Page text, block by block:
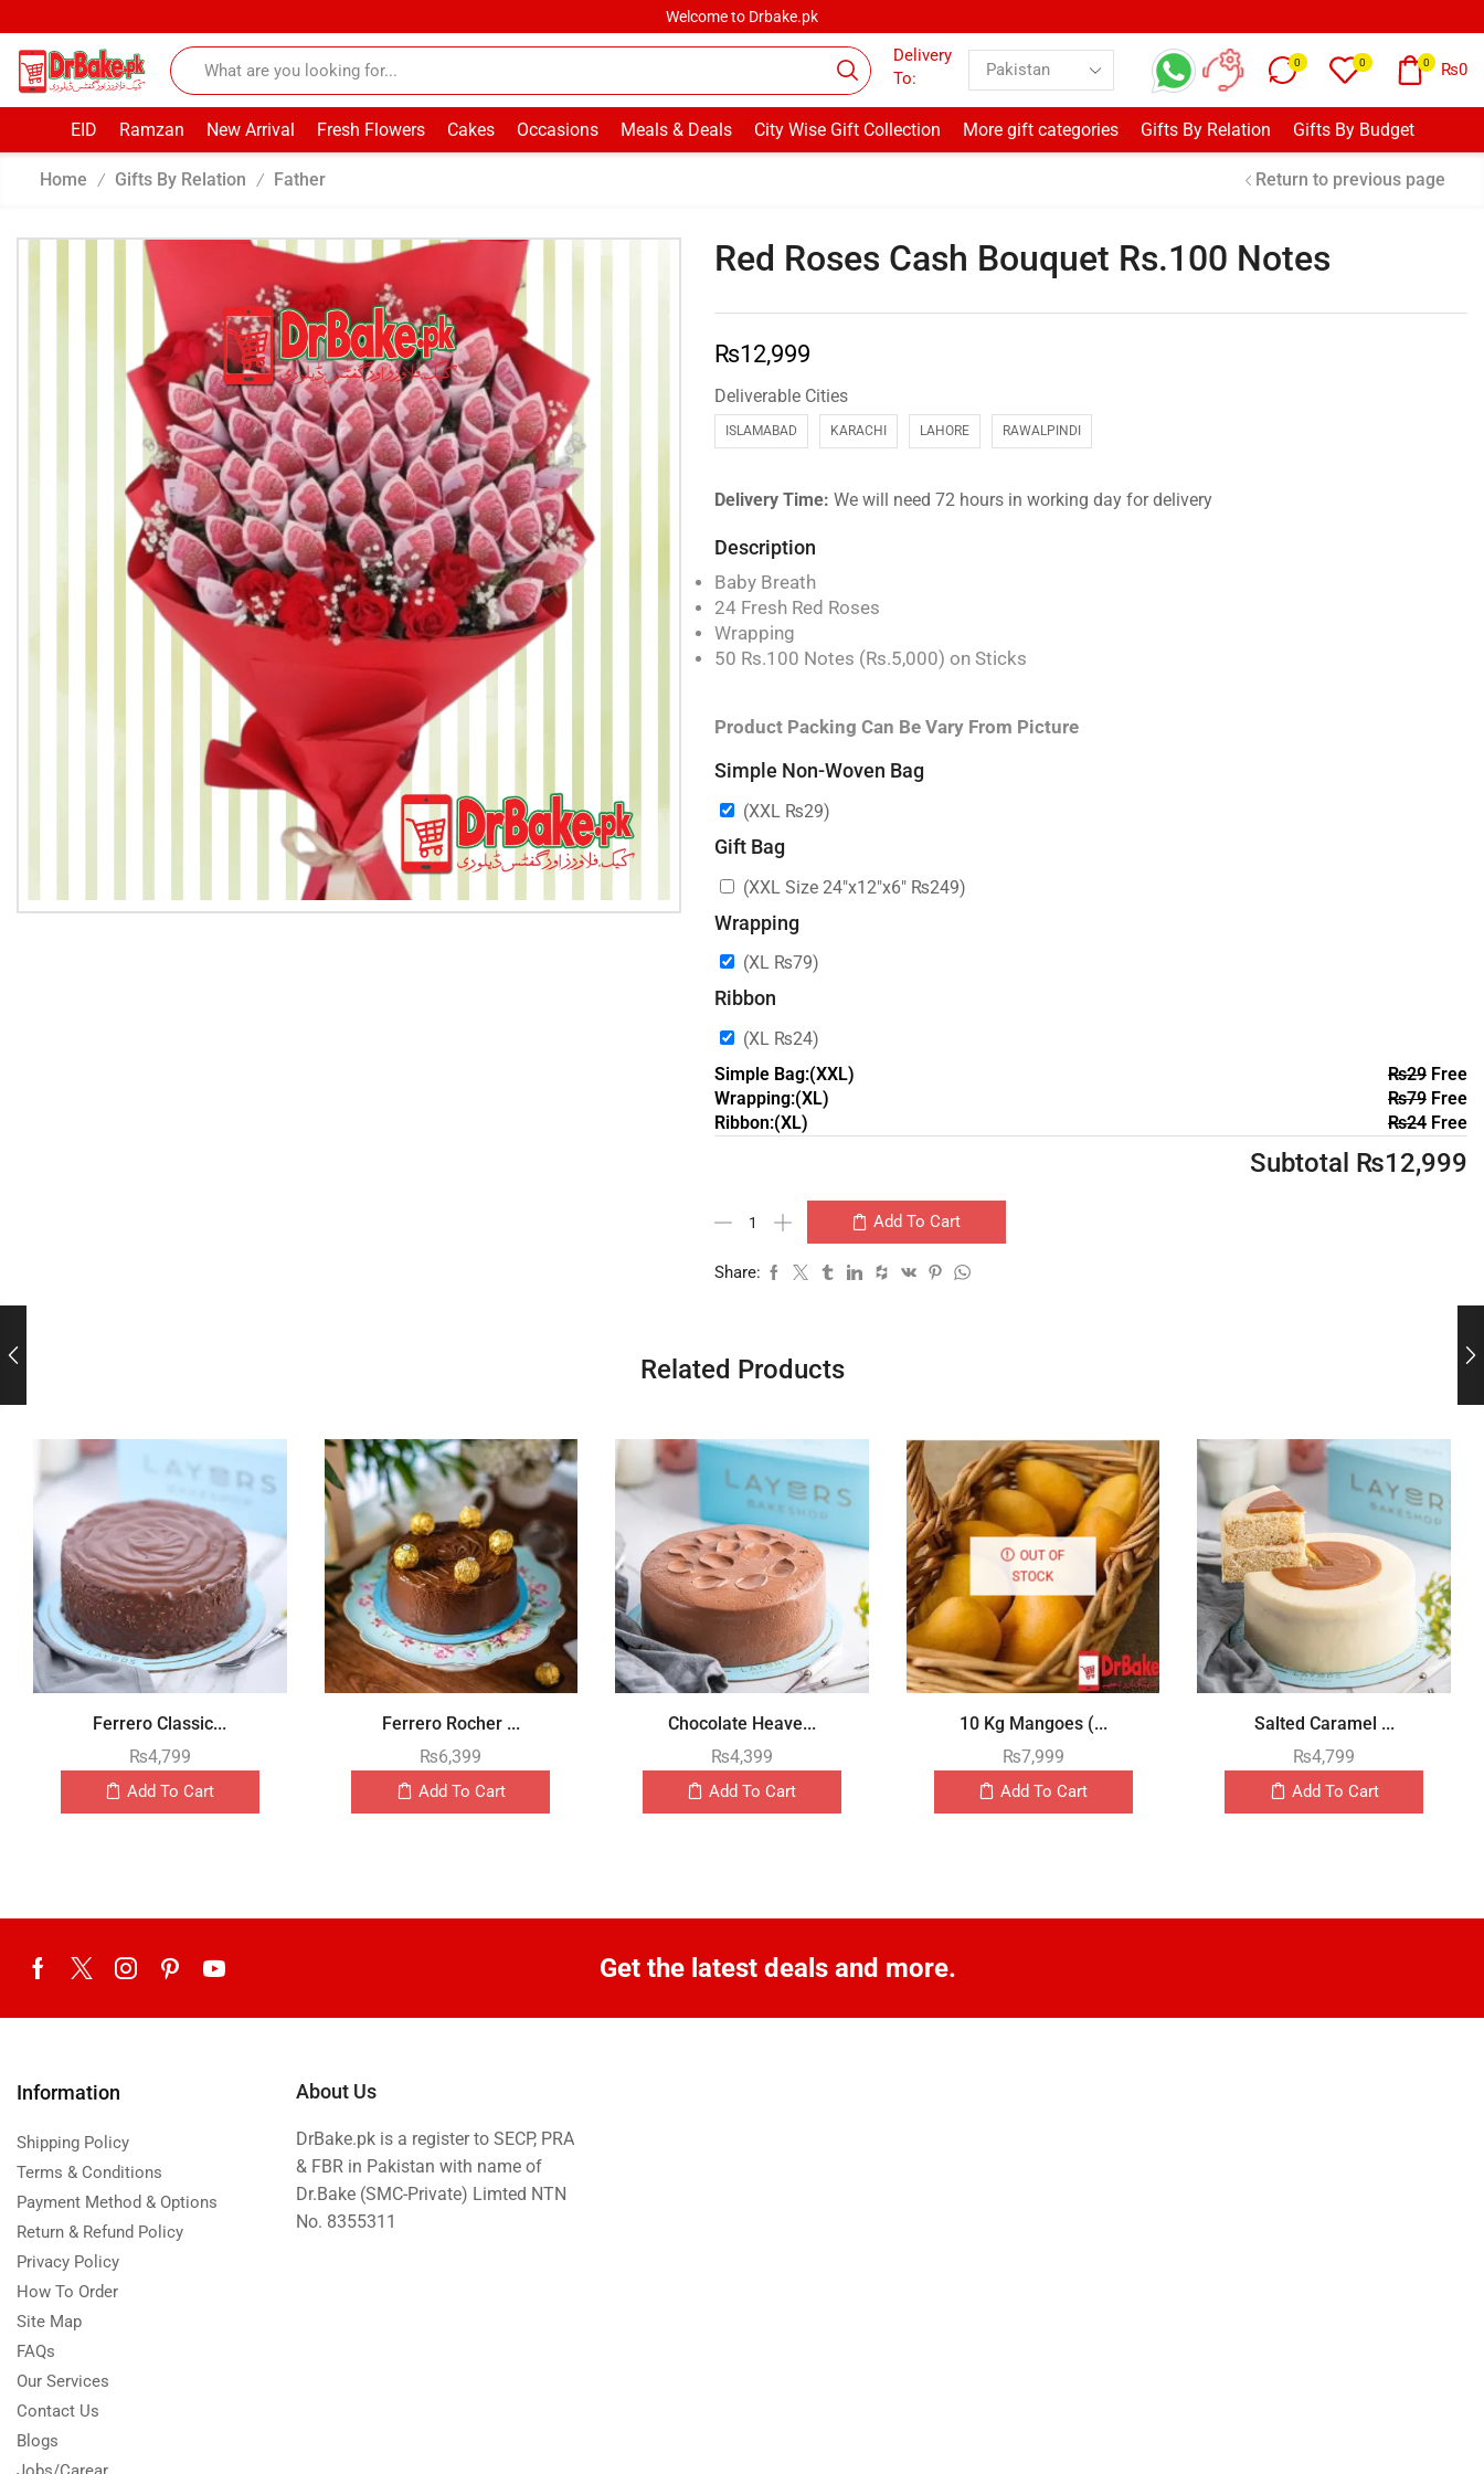
Welcome to Drbake.pk
Delivery
To:
0 0 0 ₨0
EID Ramzan New Arrival Fresh Flowers Cakes Occasions Meals & Deals City Wise Gift Collection More gift categories Gifts By Relation Gifts By Budget
Home / Gifts By Relation / Father Return to previous page
Red Roses Cash Bouquet Rs.100 Notes
₨12,999
Deliverable Cities
ISLAMABAD KARACHI LAHORE RAWALPINDI
Delivery Time: We will need 72 hours in working day for delivery
Description
Baby Breath
24 Fresh Red Roses
Wrapping
50 Rs.100 Notes (Rs.5,000) on Sticks
Product Packing Can Be Vary From Picture
Simple Non-Woven Bag
(XXL ₨29)
Gift Bag
(XXL Size 24″x12″x6″ ₨249)
Wrapping
(XL ₨79)
Ribbon
(XL ₨24)
Simple Bag:(XXL)
₨29Free
Wrapping:(XL)
₨79Free
Ribbon:(XL)
₨24Free
Subtotal ₨12,999
Add To Cart
Share:
Related Products
Ferrero Classic...
₨4,799
Add To Cart
Ferrero Rocher ...
₨6,399
Add To Cart
Chocolate Heave...
₨4,399
Add To Cart
OUT OF
STOCK
10 Kg Mangoes (...
₨7,999
Add To Cart
Salted Caramel ...
₨4,799
Add To Cart
Get the latest deals and more.
Information
Shipping Policy
Terms & Conditions
Payment Method & Options
Return & Refund Policy
Privacy Policy
How To Order
Site Map
FAQs
Our Services
Contact Us
Blogs
About Us
DrBake.pk is a register to SECP, PRA
& FBR in Pakistan with name of
Dr.Bake (SMC-Private) Limted NTN
No. 8355311